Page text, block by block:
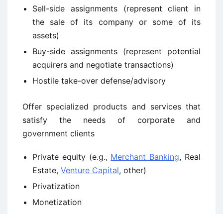
Sell-side assignments (represent client in
the sale of its company or some of its
assets)
Buy-side assignments (represent potential
acquirers and negotiate transactions)
Hostile take-over defense/advisory
Offer specialized products and services that
satisfy the needs of corporate and
government clients
Private equity (e.g., Merchant Banking, Real
Estate, Venture Capital, other)
Privatization
Monetization